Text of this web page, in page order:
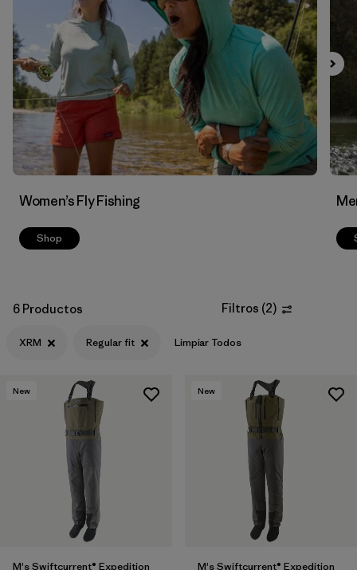
Filtrar por
Materials & Fabric
Women’s Fly Fishing
Shop
6 Productos Filtros (2)
XRM Regular fit Limpiar Todos
New
M's Swiftcurrent® Expedition
New
M's Swiftcurrent® Expedition